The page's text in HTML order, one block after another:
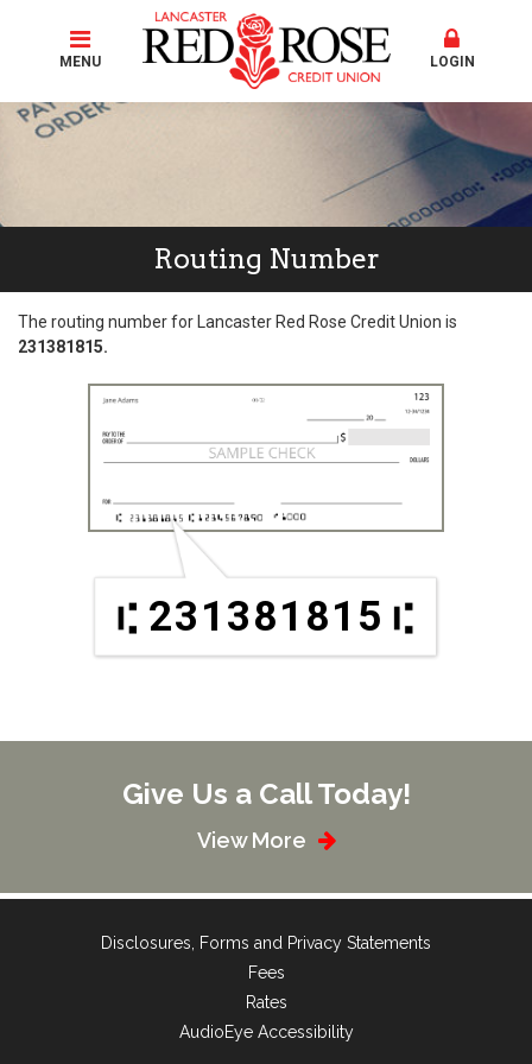
MENU LOGIN
Routing Number
The routing number for Lancaster Red Rose Credit Union is
231381815.
231381815
Give Us a Call Today!
View More
Disclosures, Forms and Privacy Statements
Fees
Rates
AudioEye Accessibility